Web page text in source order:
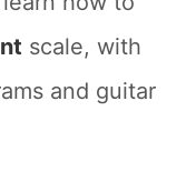
scale, with
and guitar